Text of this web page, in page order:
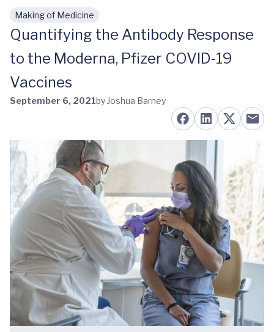
Skip to main content
Making of Medicine
Quantifying the Antibody Response
to the Moderna, Pfizer COVID-19
Vaccines
September 6, 2021by Joshua Barney